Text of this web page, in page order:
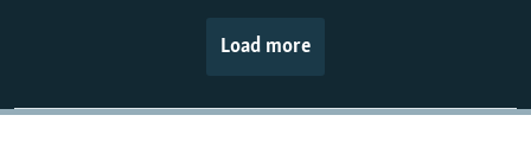
Load more